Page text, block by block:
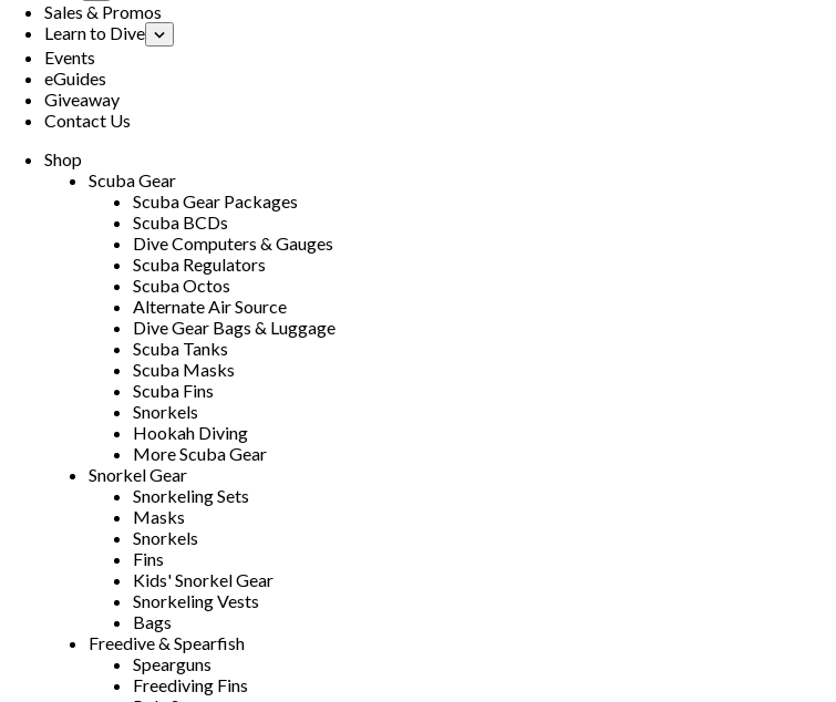
Sales & Promos
Learn to Dive
Events
eGuides
Giveaway
Contact Us
Shop
Scuba Gear
Scuba Gear Packages
Scuba BCDs
Dive Computers & Gauges
Scuba Regulators
Scuba Octos
Alternate Air Source
Dive Gear Bags & Luggage
Scuba Tanks
Scuba Masks
Scuba Fins
Snorkels
Hookah Diving
More Scuba Gear
Snorkel Gear
Snorkeling Sets
Masks
Snorkels
Fins
Kids' Snorkel Gear
Snorkeling Vests
Bags
Freedive & Spearfish
Spearguns
Freediving Fins